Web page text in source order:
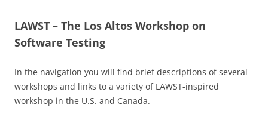
LAWST – The Los Altos Workshop on
Software Testing
In the navigation you will find brief descriptions of several
workshops and links to a variety of LAWST-inspired
workshop in the U.S. and Canada.